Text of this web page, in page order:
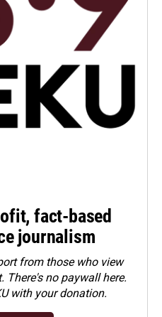
fact-based
journalism
from those who view
There's no paywall here.
with your donation.